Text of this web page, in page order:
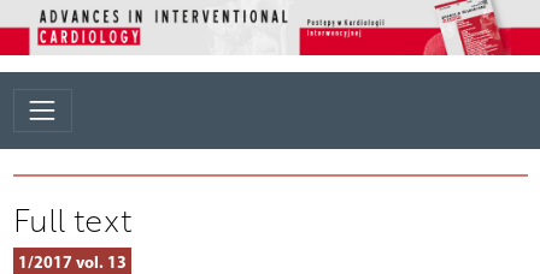
Full text
1/2017 vol. 13